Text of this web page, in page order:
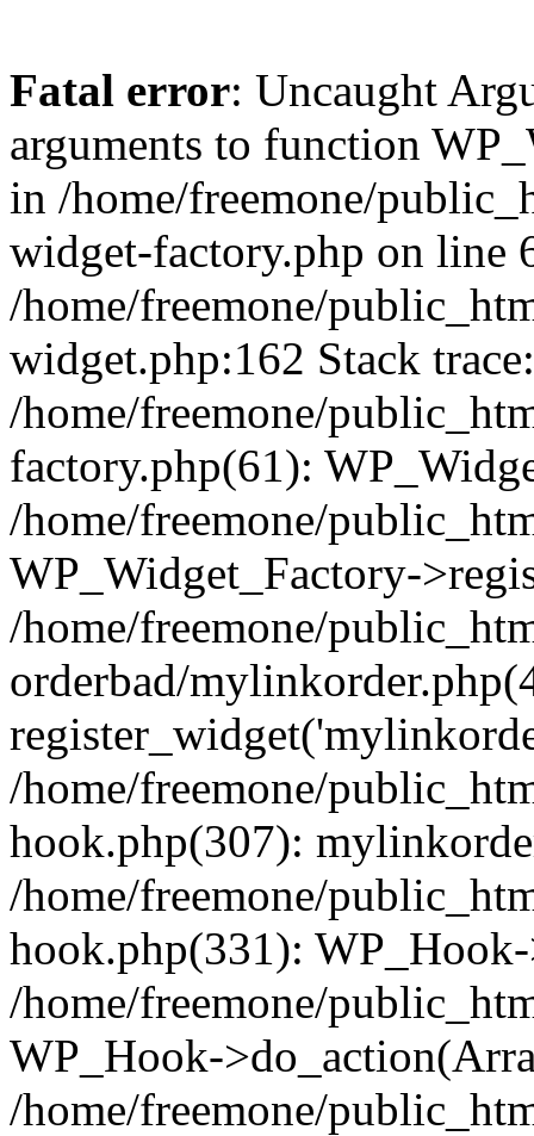
Fatal error: Uncaught
arguments to function
in /home/freemone/
widget-factory.php on line
/home/freemone/
widget.php:162 Stack
/home/freemone/
factory.php(61):
/home/freemone/
WP_Widget_Factory-
/home/freemone/
orderbad/
/home/freemone/
hook.php(307):
/home/freemone/
hook.php(331):
/home/freemone/
WP_Hook-
/home/freemone/